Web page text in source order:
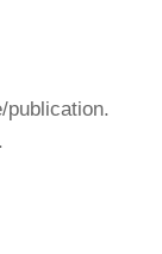
publication.